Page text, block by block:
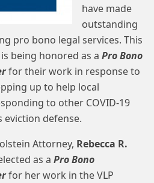
have made
outstanding
pro bono legal services. This
being honored as a Pro Bono
for their work in response to
up to help local
to other COVID-19
eviction defense.
Attorney, Rebecca R.
as a Pro Bono
for her work in the VLP